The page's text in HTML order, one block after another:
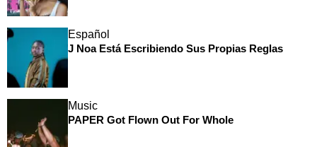
Español
J Noa Está Escribiendo Sus Propias Reglas
Music
PAPER Got Flown Out For Whole